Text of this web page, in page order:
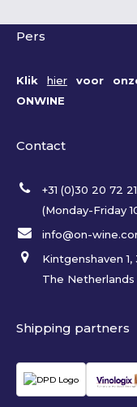
Pers
Klik hiervoor
ONWINE
Contact
+31 (0)30 20 72
(Monday-Friday
info@on-
Kintgenshaven 1,
The Netherlands
Shipping partners